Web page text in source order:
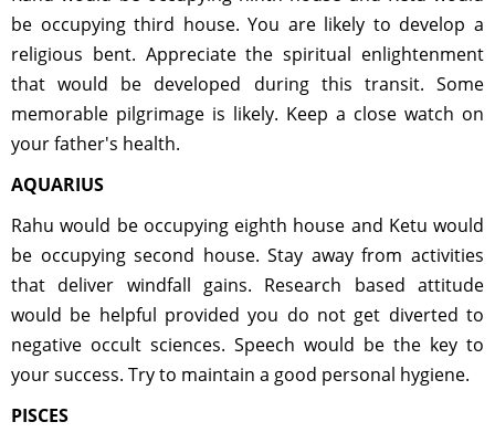
be occupying third house. You are likely to develop a
religious bent. Appreciate the spiritual enlightenment
that would be developed during this transit. Some
memorable pilgrimage is likely. Keep a close watch on
your father's health.
AQUARIUS
Rahu would be occupying eighth house and Ketu would
be occupying second house. Stay away from activities
that deliver windfall gains. Research based attitude
would be helpful provided you do not get diverted to
negative occult sciences. Speech would be the key to
your success. Try to maintain a good personal hygiene.
PISCES